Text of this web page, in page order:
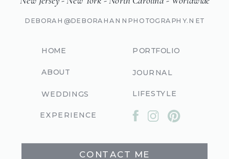
DEBORAH@DEBORAHANNPHOTOGRAPHY.NET
HOME
ABOUT
WEDDINGS
EXPERIENCE
JOURNAL
PORTFOLIO
LIFESTYLE
CONTACT ME